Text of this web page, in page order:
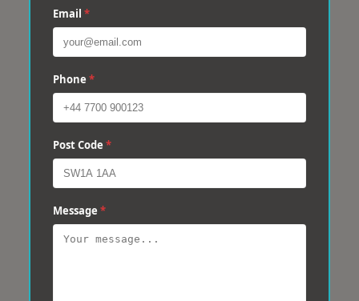
Email *
Phone *
Post Code *
Message *